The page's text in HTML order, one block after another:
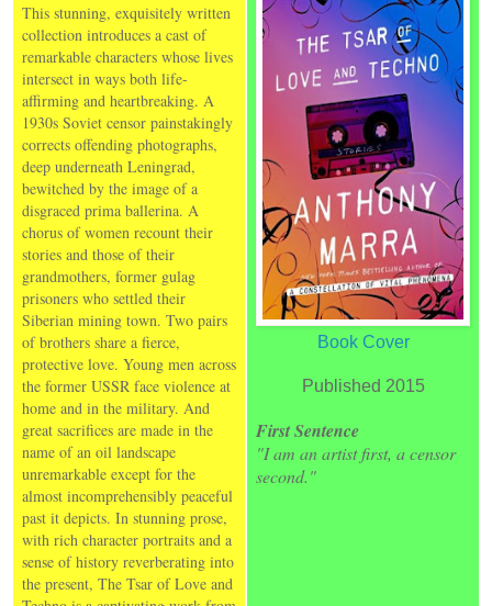
Book Cover
Published 2015
First Sentence
"I am an artist first, a censor
second."
This stunning, exquisitely written
collection introduces a cast of
remarkable characters whose lives
intersect in ways both life-
affirming and heartbreaking. A
1930s Soviet censor painstakingly
corrects offending photographs,
deep underneath Leningrad,
bewitched by the image of a
disgraced prima ballerina. A
chorus of women recount their
stories and those of their
grandmothers, former gulag
prisoners who settled their
Siberian mining town. Two pairs
of brothers share a fierce,
protective love. Young men across
the former USSR face violence at
home and in the military. And
great sacrifices are made in the
name of an oil landscape
unremarkable except for the
almost incomprehensibly peaceful
past it depicts. In stunning prose,
with rich character portraits and a
sense of history reverberating into
the present, The Tsar of Love and